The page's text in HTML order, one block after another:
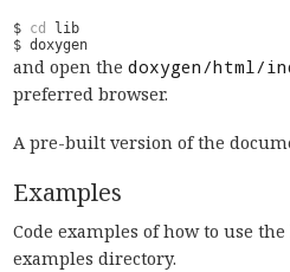
$ cd
lib
doxygen
and open the doxygen/html/
preferred browser.
A pre-built version of the
Examples
Code examples of how to use
examples directory.